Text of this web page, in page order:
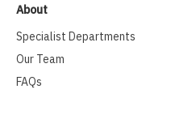
About
Specialist Departments
Our Team
FAQs